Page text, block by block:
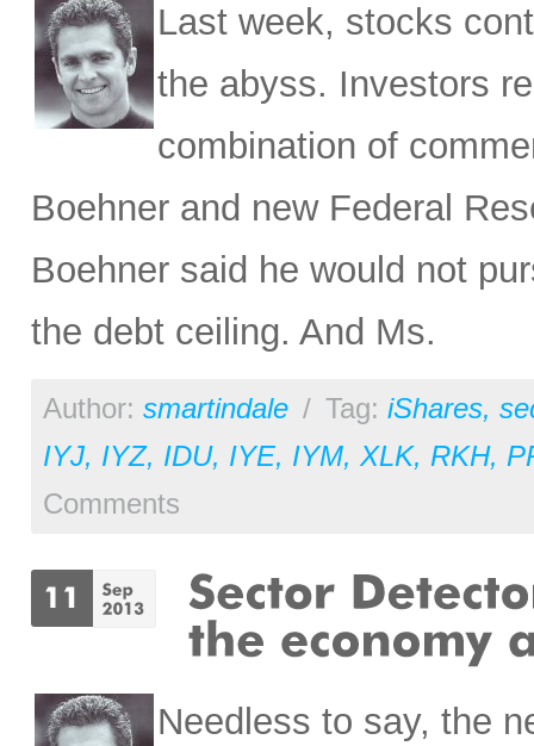
Last week, stocks
the abyss. Investors
combination of
Boehner and new Federal
Boehner said he would not
the debt ceiling. And Ms.
Author: smartindale / Tag: iShares,
IYJ, IYZ, IDU, IYE, IYM, XLK, RKH,
Comments
Needless to say, the